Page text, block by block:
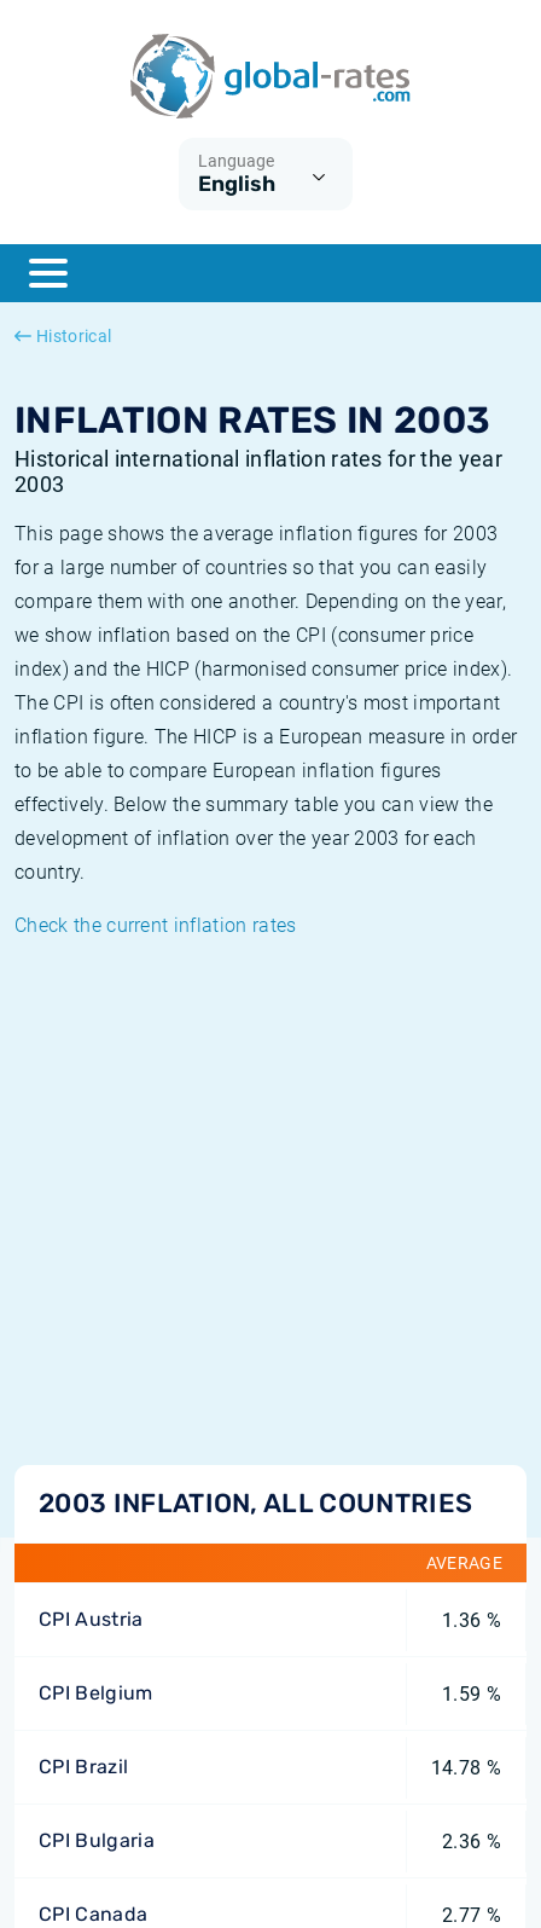
Language
English
Historical
INFLATION RATES IN 2003
Historical international inflation rates for the year
2003
This page shows the average inflation figures for 2003
for a large number of countries so that you can easily
compare them with one another. Depending on the year,
we show inflation based on the CPI (consumer price
index) and the HICP (harmonised consumer price index).
The CPI is often considered a country's most important
inflation figure. The HICP is a European measure in order
to be able to compare European inflation figures
effectively. Below the summary table you can view the
development of inflation over the year 2003 for each
country.
Check the current inflation rates
2003 INFLATION, ALL COUNTRIES
AVERAGE
CPI Austria 1.36 %
CPI Belgium 1.59 %
CPI Brazil 14.78 %
CPI Bulgaria 2.36 %
CPI Canada 2.77 %
ESTER
SONIA
What is CPI inflation?
What is HICP inflation?
British inflation CPI
Canadian inflation CPI
Historical Euribor rates
Historical ESTER rates
Historical SOFR rates
Historical SONIA rates
Inflation calculator